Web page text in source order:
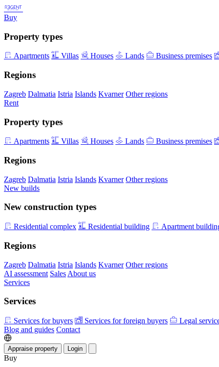
Buy
Property types
Apartments Villas Houses Lands Business premises
Regions
Zagreb Dalmatia Istria Islands Kvarner Other regions
Rent
Property types
Apartments Villas Houses Lands Business premises
Regions
Zagreb Dalmatia Istria Islands Kvarner Other regions
New builds
New construction types
Residential complex Residential building Apartment
Regions
Zagreb Dalmatia Istria Islands Kvarner Other regions
AI assessment Sales About us
Services
Services
Services for buyers Services for foreign buyers
Legal
Blog and guides Contact
Appraise property Login
Buy